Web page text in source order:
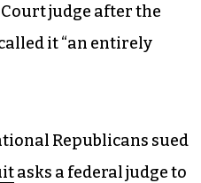
judge after the
it “an entirely
Republicans sued
asks a federal judge to